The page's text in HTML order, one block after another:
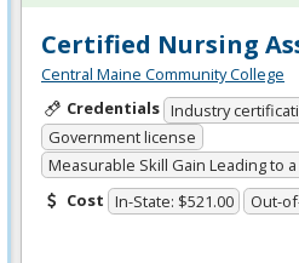
Certified Nursing
Central Maine Community College
Credentials Industry
Government license
Measurable Skill Gain Leading to
Cost In-State: $521.00 Out-